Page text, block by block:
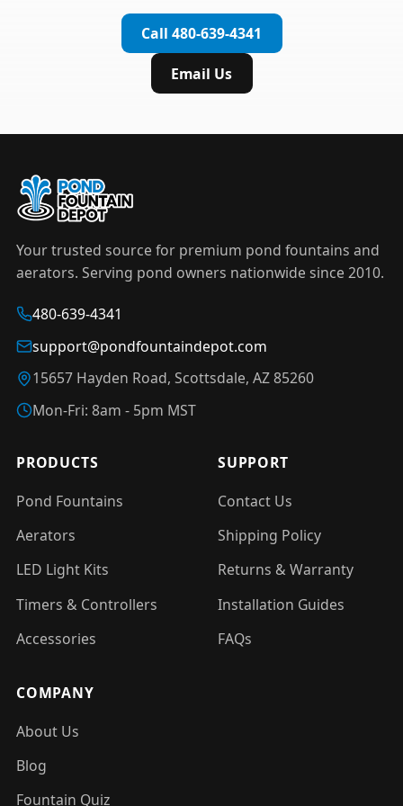
timer to automate operation. For nighttime
LED light kitsare available in white and
color-changing RGB options that create stunning
Call 480-639-4341
Email Us
Your trusted source for premium pond fountains and
aerators. Serving pond owners nationwide since 2010.
480-639-4341
support@pondfountaindepot.com
15657 Hayden Road, Scottsdale, AZ 85260
Mon-Fri: 8am - 5pm MST
PRODUCTS
Pond Fountains
Aerators
LED Light Kits
Timers & Controllers
Accessories
SUPPORT
Contact Us
Shipping Policy
Returns & Warranty
Installation Guides
FAQs
COMPANY
About Us
Blog
Fountain Quiz